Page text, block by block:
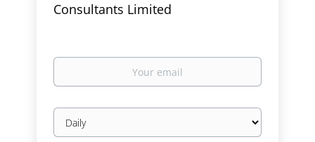
Consultants Limited
Your
Email
frequency